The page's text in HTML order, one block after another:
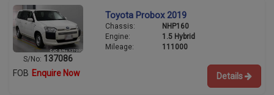
S/No: 137086
Toyota Probox 2019
Chassis:
NHP160
Engine:
1.5 Hybrid
Mileage:
111000
FOB Enquire Now Details